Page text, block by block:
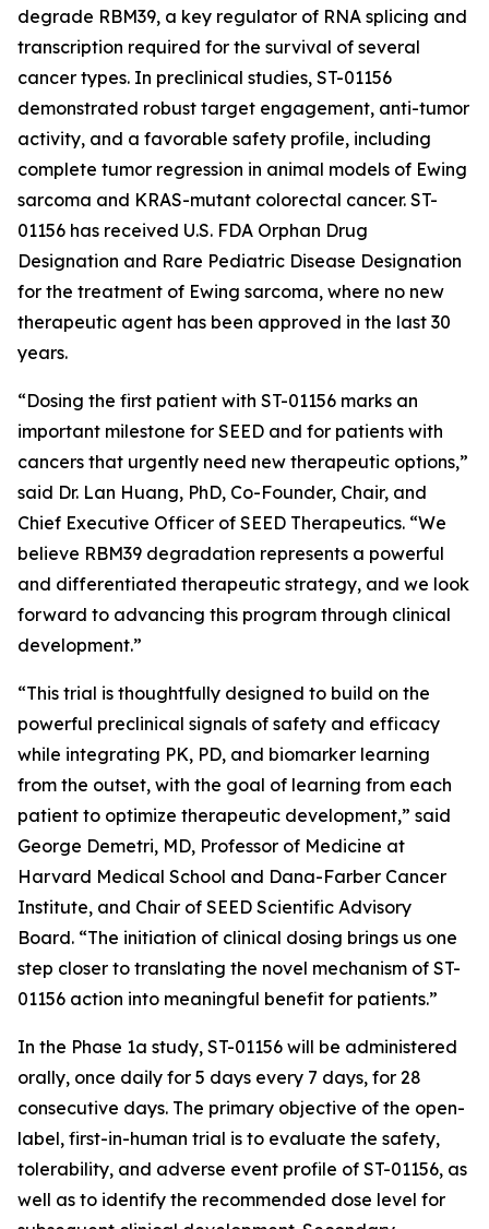
degrade RBM39, a key regulator of RNA splicing and
transcription required for the survival of several
cancer types. In preclinical studies, ST-01156
demonstrated robust target engagement, anti-tumor
activity, and a favorable safety profile, including
complete tumor regression in animal models of Ewing
sarcoma and KRAS-mutant colorectal cancer. ST-
01156 has received U.S. FDA Orphan Drug
Designation and Rare Pediatric Disease Designation
for the treatment of Ewing sarcoma, where no new
therapeutic agent has been approved in the last 30
years.
“Dosing the first patient with ST-01156 marks an
important milestone for SEED and for patients with
cancers that urgently need new therapeutic options,”
said Dr. Lan Huang, PhD, Co-Founder, Chair, and
Chief Executive Officer of SEED Therapeutics. “We
believe RBM39 degradation represents a powerful
and differentiated therapeutic strategy, and we look
forward to advancing this program through clinical
development.”
“This trial is thoughtfully designed to build on the
powerful preclinical signals of safety and efficacy
while integrating PK, PD, and biomarker learning
from the outset, with the goal of learning from each
patient to optimize therapeutic development,” said
George Demetri, MD, Professor of Medicine at
Harvard Medical School and Dana-Farber Cancer
Institute, and Chair of SEED Scientific Advisory
Board. “The initiation of clinical dosing brings us one
step closer to translating the novel mechanism of ST-
01156 action into meaningful benefit for patients.”
In the Phase 1a study, ST-01156 will be administered
orally, once daily for 5 days every 7 days, for 28
consecutive days. The primary objective of the open-
label, first-in-human trial is to evaluate the safety,
tolerability, and adverse event profile of ST-01156, as
well as to identify the recommended dose level for